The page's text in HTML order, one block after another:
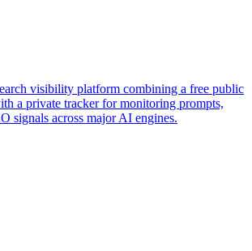
visibility platform combining a free public
a private tracker for monitoring prompts,
signals across major AI engines.